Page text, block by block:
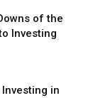
of the
Investing
in